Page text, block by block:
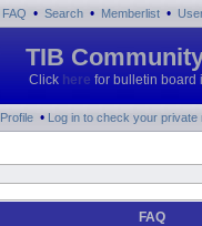
FAQ • Search • Memberlist •
TIB
Click here for bulletin board
Profile • Log in to check your private
FAQ